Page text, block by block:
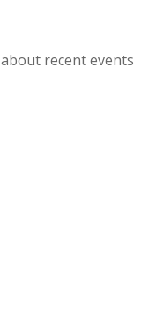
recent events